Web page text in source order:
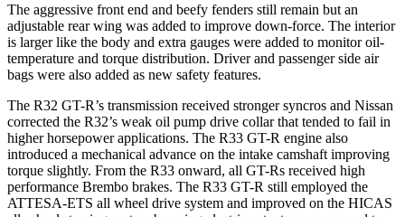
The aggressive front end and beefy fenders still remain but an
adjustable rear wing was added to improve down-force. The interior
is larger like the body and extra gauges were added to monitor oil-
temperature and torque distribution. Driver and passenger side air
bags were also added as new safety features.
The R32 GT-R’s transmission received stronger syncros and Nissan
corrected the R32’s weak oil pump drive collar that tended to fail in
higher horsepower applications. The R33 GT-R engine also
introduced a mechanical advance on the intake camshaft improving
torque slightly. From the R33 onward, all GT-Rs received high
performance Brembo brakes. The R33 GT-R still employed the
ATTESA-ETS all wheel drive system and improved on the HICAS